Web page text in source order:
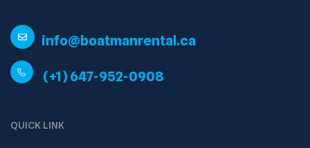
info@boatmanrental.ca
(+1) 647-952-0908
QUICK LINK